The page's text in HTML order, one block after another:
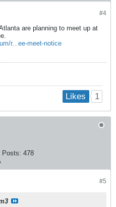
#4
are planning to meet up at
r...ee-meet-notice
Likes 1
Posts: 478
#5